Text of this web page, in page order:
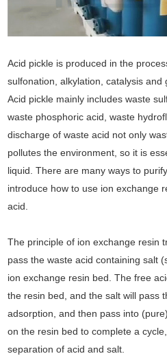
Acid pickle is produced in the
sulfonation, alkylation, catalysis and
Acid pickle mainly includes waste
waste phosphoric acid, waste
discharge of waste acid not only
pollutes the environment, so it is
liquid. There are many ways to
introduce how to use ion exchange
acid.
The principle of ion exchange resin
pass the waste acid containing salt
ion exchange resin bed. The free
the resin bed, and the salt will pass
adsorption, and then pass into
on the resin bed to complete a
separation of acid and salt.